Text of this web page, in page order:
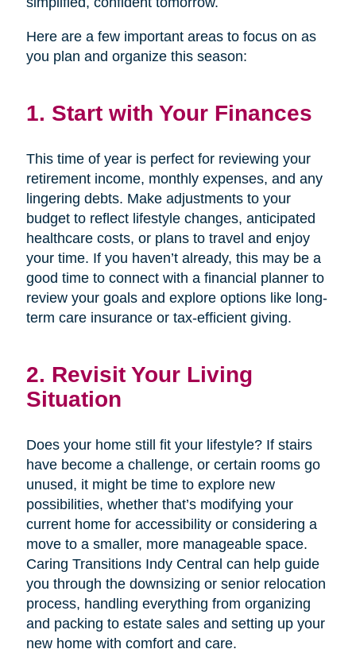
Here are a few important areas to focus on as
you plan and organize this season:
1. Start with Your Finances
This time of year is perfect for reviewing your
retirement income, monthly expenses, and any
lingering debts. Make adjustments to your
budget to reflect lifestyle changes, anticipated
healthcare costs, or plans to travel and enjoy
your time. If you haven’t already, this may be a
good time to connect with a financial planner to
review your goals and explore options like long-
term care insurance or tax-efficient giving.
2. Revisit Your Living
Situation
Does your home still fit your lifestyle? If stairs
have become a challenge, or certain rooms go
unused, it might be time to explore new
possibilities, whether that’s modifying your
current home for accessibility or considering a
move to a smaller, more manageable space.
Caring Transitions Indy Central can help guide
you through the downsizing or senior relocation
process, handling everything from organizing
and packing to estate sales and setting up your
new home with comfort and care.